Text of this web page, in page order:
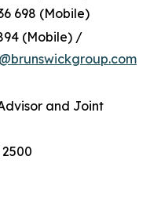
698 (Mobile)
(Mobile) /
and Joint